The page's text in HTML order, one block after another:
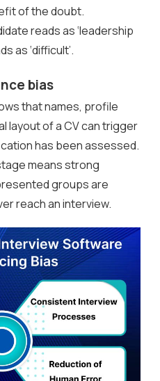
of the doubt.
reads as ‘leadership
as ‘difficult’.
bias
that names, profile
layout of a CV can trigger
has been assessed.
means strong
groups are
reach an interview.